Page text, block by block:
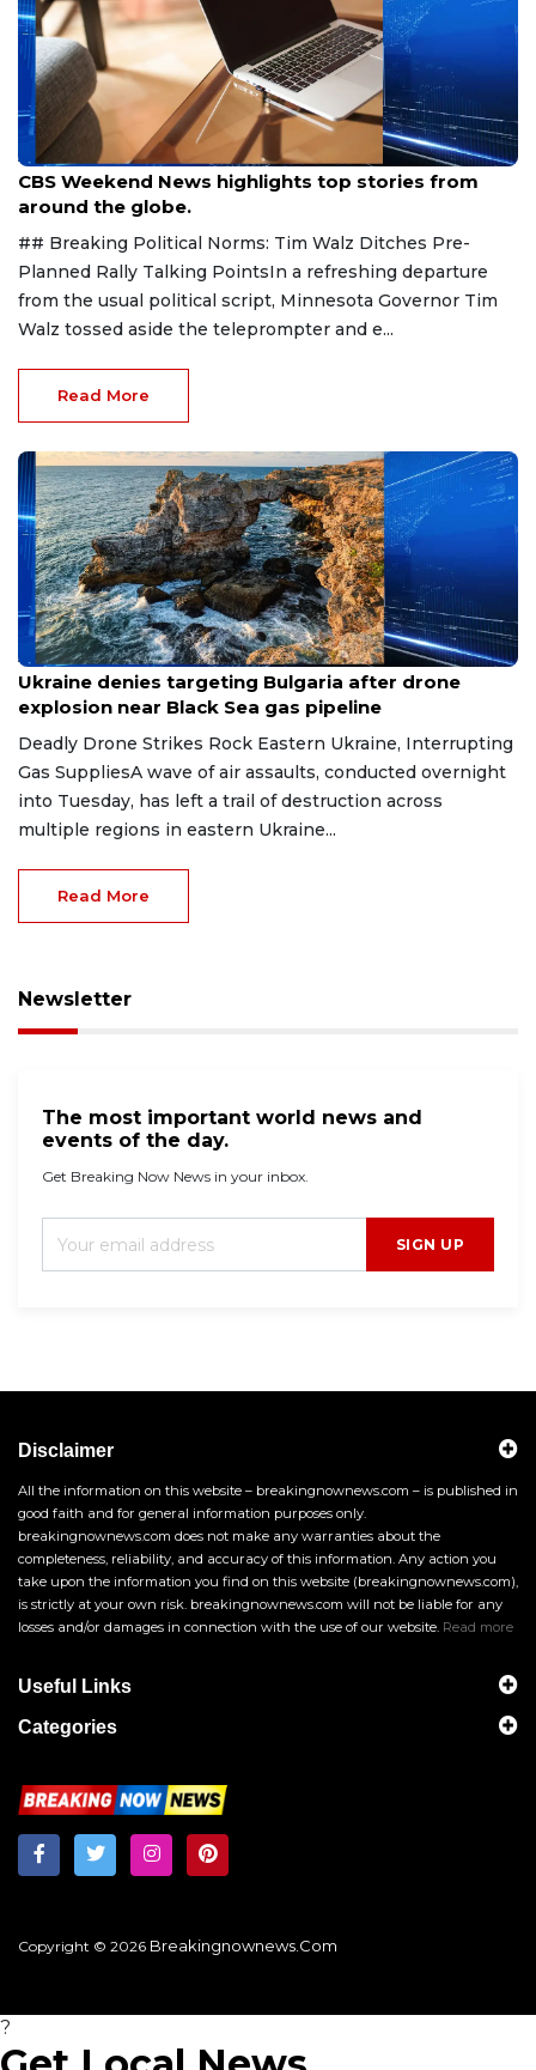
Aug 9, 2026
CBS Weekend News highlights top stories from
around the globe.
## Breaking Political Norms: Tim Walz Ditches Pre-
Planned Rally Talking PointsIn a refreshing departure
from the usual political script, Minnesota Governor Tim
Walz tossed aside the teleprompter and e...
Read More
Aug 9, 2026
Ukraine denies targeting Bulgaria after drone
explosion near Black Sea gas pipeline
Deadly Drone Strikes Rock Eastern Ukraine, Interrupting
Gas SuppliesA wave of air assaults, conducted overnight
into Tuesday, has left a trail of destruction across
multiple regions in eastern Ukraine...
Read More
Newsletter
The most important world news and
events of the day.
Get Breaking Now News in your inbox.
SIGN UP
Disclaimer
All the information on this website – breakingnownews.com – is published in
good faith and for general information purposes only.
breakingnownews.com does not make any warranties about the
completeness, reliability, and accuracy of this information. Any action you
take upon the information you find on this website (breakingnownews.com),
is strictly at your own risk. breakingnownews.com will not be liable for any
losses and/or damages in connection with the use of our website. Read more
Useful Links
Categories
Copyright © 2026 Breakingnownews.com
?